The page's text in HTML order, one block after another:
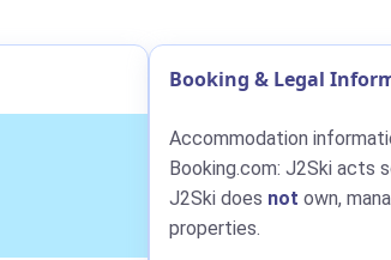
Booking & Legal
Accommodation
Booking.com: J2Ski acts
J2Ski does not own,
properties.